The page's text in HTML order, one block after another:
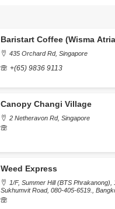
Baristart Coffee (Wisma
435 Orchard Rd, Singapore
+(65) 9836 9113
Canopy Changi Village
2 Netheravon Rd, Singapore
Weed Express
1/F, Summer Hill (BTS Phrakanong),
Sukhumvit Road, 080-405-6519.,